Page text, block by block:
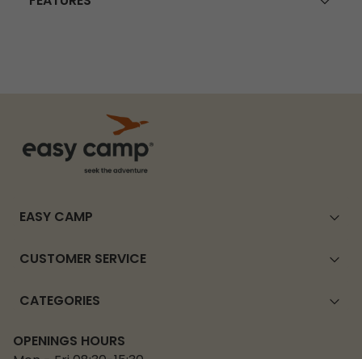
EASY CAMP
CUSTOMER SERVICE
CATEGORIES
OPENINGS HOURS